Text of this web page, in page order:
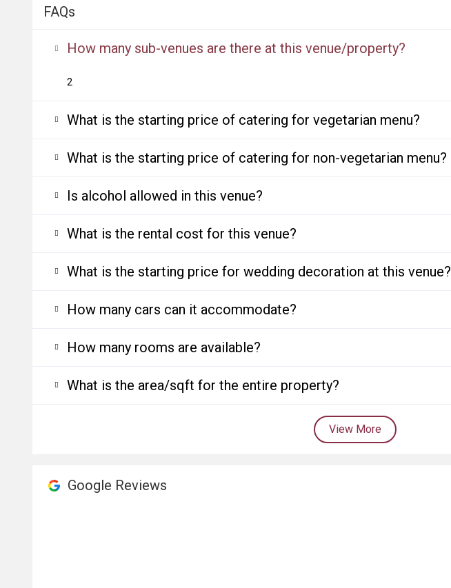
FAQs
How many sub-venues are there at this venue/property?
2
What is the starting price of catering for vegetarian menu?
What is the starting price of catering for non-vegetarian menu?
Is alcohol allowed in this venue?
What is the rental cost for this venue?
What is the starting price for wedding decoration at this venue?
How many cars can it accommodate?
How many rooms are available?
What is the area/sqft for the entire property?
View More
Google Reviews